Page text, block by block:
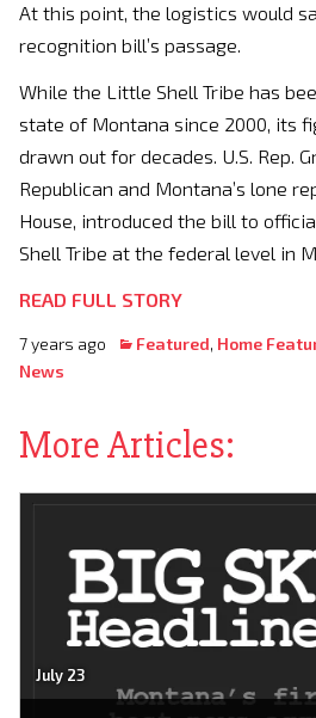
At this point, the logistics would
recognition bill’s passage.
While the Little Shell Tribe has
state of Montana since 2000, its
drawn out for decades. U.S. Rep.
Republican and Montana’s lone
House, introduced the bill to
Shell Tribe at the federal level in
READ FULL STORY
7 years ago Featured, Home
News
More Articles:
July 23